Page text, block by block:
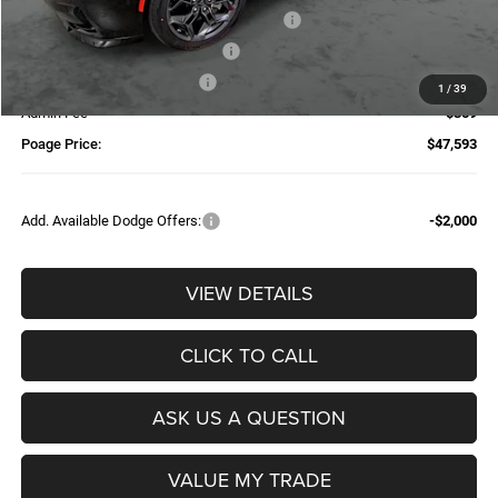
1 / 39
National Power Dollars Retail Bonus Cash
Additional Trade-In Assistance*
Available Finance Discount*
-$1,000
Admin Fee
$359
Poage Price:
$47,593
Add. Available Dodge Offers: -$2,000
VIEW DETAILS
CLICK TO CALL
ASK US A QUESTION
VALUE MY TRADE